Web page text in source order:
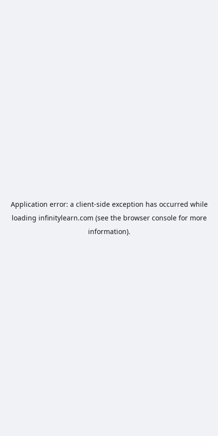
Application error: a client-side exception has occurred while
loading infinitylearn.com (see the browser consolefor more
information).